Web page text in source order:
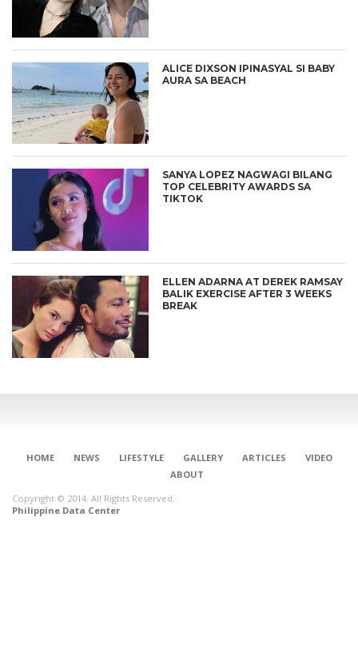
ALICE DIXSON IPINASYAL SI BABY
AURA SA BEACH
SANYA LOPEZ NAGWAGI BILANG
TOP CELEBRITY AWARDS SA
TIKTOK
ELLEN ADARNA AT DEREK RAMSAY
BALIK EXERCISE AFTER 3 WEEKS
BREAK
HOME NEWS LIFESTYLE GALLERY ARTICLES
VIDEO
ABOUT
Copyright © 2014. All Rights Reserved.
Philippine Data Center